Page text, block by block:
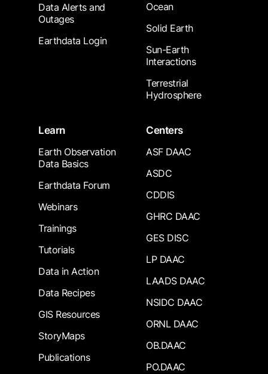
Data Alerts and
Outages
Earthdata Login
Ocean
Solid Earth
Sun-Earth
Interactions
Terrestrial
Hydrosphere
Learn
Earth Observation
Data Basics
Earthdata Forum
Webinars
Trainings
Tutorials
Data in Action
Data Recipes
GIS Resources
StoryMaps
Publications
Centers
ASF DAAC
ASDC
CDDIS
GHRC DAAC
GES DISC
LP DAAC
LAADS DAAC
NSIDC DAAC
ORNL DAAC
OB.DAAC
PO.DAAC